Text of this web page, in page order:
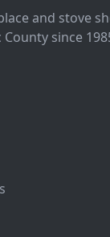
and stove
since